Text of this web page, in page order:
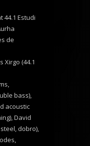
44.1 Estudi
de
Xirgo (44.1
bass),
acoustic
David
dobro),